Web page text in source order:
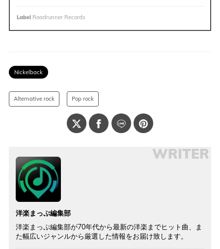
LabelRoadrunner Records
Nickelback
Alternative rock Pop rock
WRITER
洋楽まっぷ編集部
洋楽まっぷ編集部が70年代から最新の洋楽までヒット曲、ま
た幅広いジャンルから厳選した情報をお届け致します。